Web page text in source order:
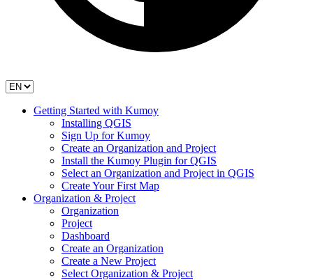
Getting Started with Kumoy
Installing QGIS
Sign Up for Kumoy
Create an Organization and Project
Install the Kumoy Plugin for QGIS
Select an Organization and Project in QGIS
Create Your First Map
Organization & Project
Organization
Project
Dashboard
Create an Organization
Create a New Project
Select Organization & Project